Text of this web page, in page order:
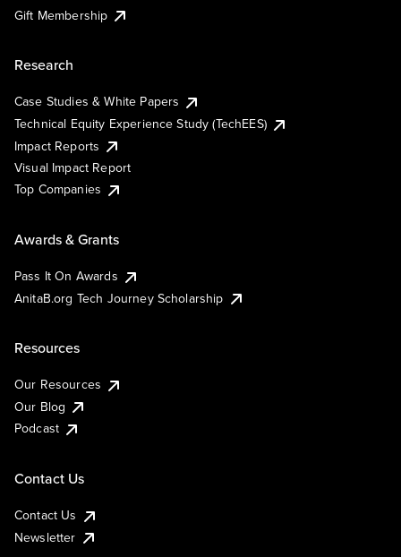
Gift Membership
Research
Case Studies & White Papers
Technical Equity Experience Study (TechEES)
Impact Reports
Visual Impact Report
Top Companies
Awards & Grants
Pass It On Awards
AnitaB.org Tech Journey Scholarship
Resources
Our Resources
Our Blog
Podcast
Contact Us
Contact Us
Newsletter